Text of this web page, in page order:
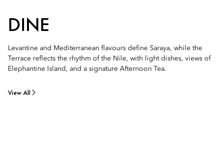
DINE
Levantine and Mediterranean flavours define Saraya, while the
Terrace reflects the rhythm of the Nile, with light dishes, views of
Elephantine Island, and a signature Afternoon Tea.
View All